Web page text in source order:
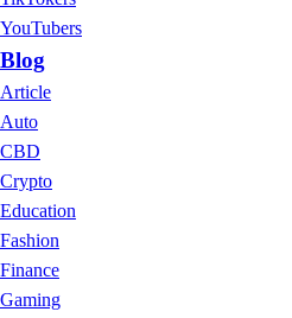
YouTubers
Blog
Article
Auto
CBD
Crypto
Education
Fashion
Finance
Gaming